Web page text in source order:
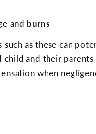
and burns
such as these can
child and their
when